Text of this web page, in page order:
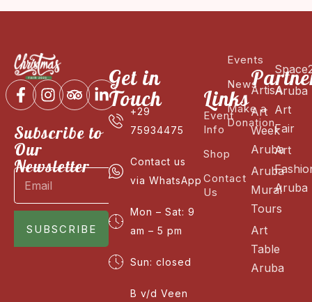
Subscribe to
Our
Newsletter
SUBSCRIBE
Get in
Touch
+29
75934475
Contact us
via WhatsApp
Mon – Sat: 9
am – 5 pm
Sun: closed
B v/d Veen
Links
Event
Info
Shop
Contact
Us
Events
News
Make a
Donation
ArtisA
Art
Week
Aruba
Aruba
Mural
Tours
Art
Table
Aruba
Aruba
Art
Fair
Art
Aruba